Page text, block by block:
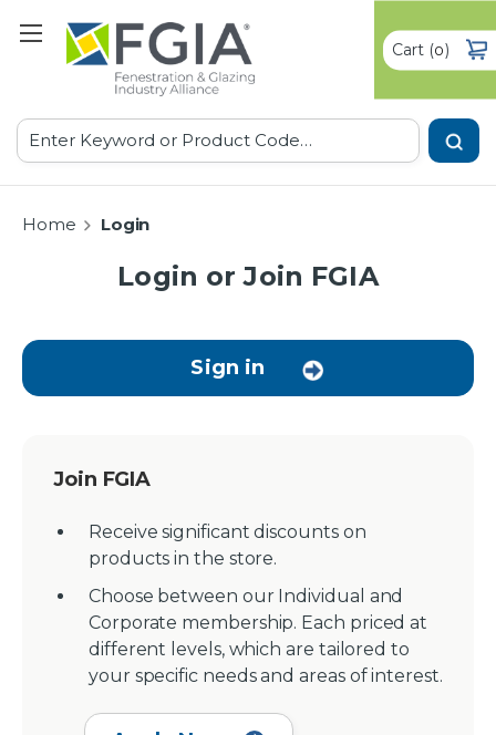
Search
Cart(0)
Home Login
Login or Join FGIA
Sign in
Join FGIA
Receive significant discounts on
products in the store.
Choose between our Individual and
Corporate membership. Each priced at
different levels, which are tailored to
your specific needs and areas of interest.